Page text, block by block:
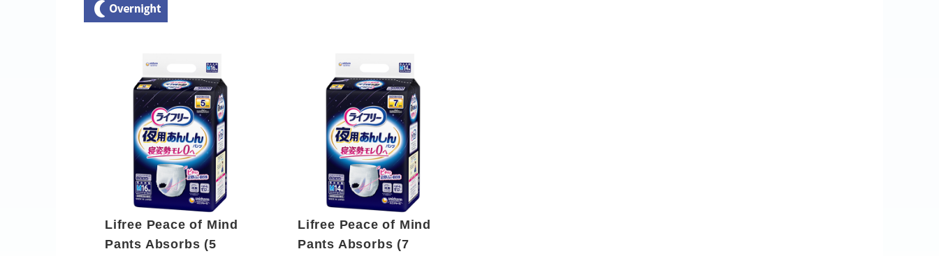
Lifree Peace of Mind
Pants Absorbs (5
Lifree Peace of Mind
Pants Absorbs (7